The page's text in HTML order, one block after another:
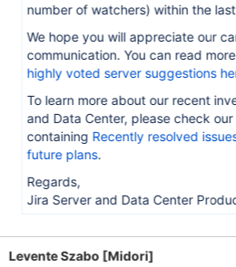
number of watchers) within the
We hope you will appreciate our
communication. You can read
highly voted server suggestions
To learn more about our recent
and Data Center, please check
containing Recently resolved
future plans.
Regards,
Jira Server and Data Center
Levente Szabo [Midori]